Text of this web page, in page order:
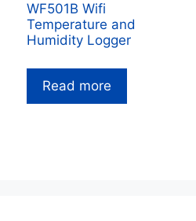
WF501B Wifi
Temperature and
Humidity Logger
Read more